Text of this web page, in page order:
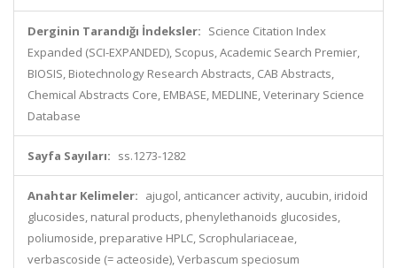
Derginin Tarandığı İndeksler: Science Citation Index
Expanded (SCI-EXPANDED), Scopus, Academic Search Premier,
BIOSIS, Biotechnology Research Abstracts, CAB Abstracts,
Chemical Abstracts Core, EMBASE, MEDLINE, Veterinary Science
Database
Sayfa Sayıları: ss.1273-1282
Anahtar Kelimeler: ajugol, anticancer activity, aucubin, iridoid
glucosides, natural products, phenylethanoids glucosides,
poliumoside, preparative HPLC, Scrophulariaceae,
verbascoside (= acteoside), Verbascum speciosum